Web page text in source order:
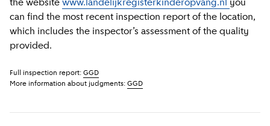
the website www.landelijkregisterkinderopvang.nl you
can find the most recent inspection report of the location,
which includes the inspector’s assessment of the quality
provided.
Full inspection report: GGD
More information about judgments: GGD